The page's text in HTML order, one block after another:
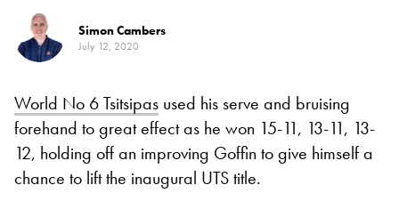
Simon Cambers
July 12, 2020
World No 6 Tsitsipas used his serve and bruising
forehand to great effect as he won 15-11, 13-11, 13-
12, holding off an improving Goffin to give himself a
chance to lift the inaugural UTS title.